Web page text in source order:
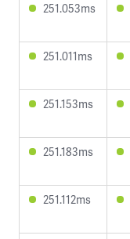
251.053ms
251.011ms
251.153ms
251.183ms
251.112ms